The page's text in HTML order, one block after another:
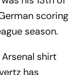
scoring
season.
shirt
has